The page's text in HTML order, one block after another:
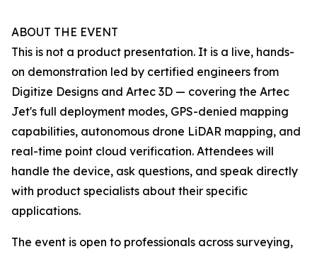
ABOUT THE EVENT
This is not a product presentation. It is a live, hands-
on demonstration led by certified engineers from
Digitize Designs and Artec 3D — covering the Artec
Jet's full deployment modes, GPS-denied mapping
capabilities, autonomous drone LiDAR mapping, and
real-time point cloud verification. Attendees will
handle the device, ask questions, and speak directly
with product specialists about their specific
applications.
The event is open to professionals across surveying,